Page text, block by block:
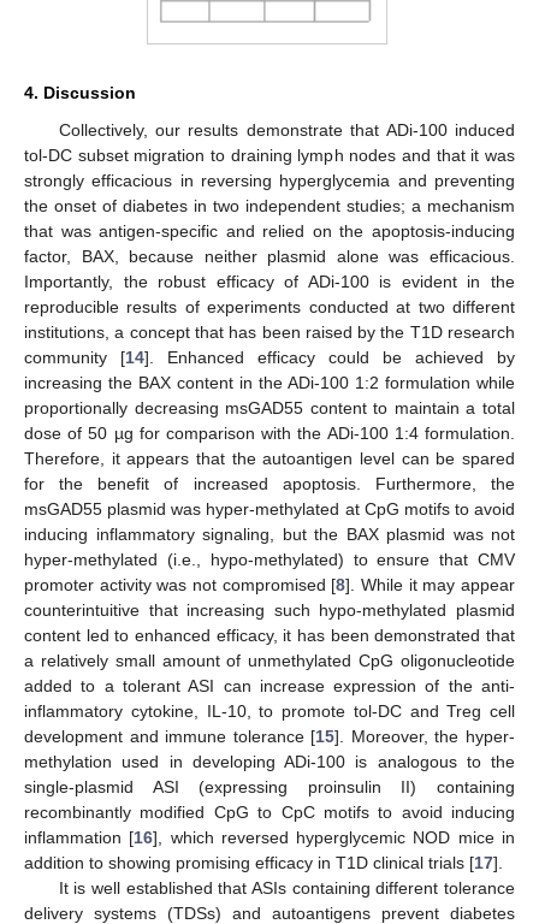
4. Discussion
Collectively, our results demonstrate that ADi-100 induced
tol-DC subset migration to draining lymph nodes and that it was
strongly efficacious in reversing hyperglycemia and preventing
the onset of diabetes in two independent studies; a mechanism
that was antigen-specific and relied on the apoptosis-inducing
factor, BAX, because neither plasmid alone was efficacious.
Importantly, the robust efficacy of ADi-100 is evident in the
reproducible results of experiments conducted at two different
institutions, a concept that has been raised by the T1D research
community [14]. Enhanced efficacy could be achieved by
increasing the BAX content in the ADi-100 1:2 formulation while
proportionally decreasing msGAD55 content to maintain a total
dose of 50 µg for comparison with the ADi-100 1:4 formulation.
Therefore, it appears that the autoantigen level can be spared
for the benefit of increased apoptosis. Furthermore, the
msGAD55 plasmid was hyper-methylated at CpG motifs to avoid
inducing inflammatory signaling, but the BAX plasmid was not
hyper-methylated (i.e., hypo-methylated) to ensure that CMV
promoter activity was not compromised [8]. While it may appear
counterintuitive that increasing such hypo-methylated plasmid
content led to enhanced efficacy, it has been demonstrated that
a relatively small amount of unmethylated CpG oligonucleotide
added to a tolerant ASI can increase expression of the anti-
inflammatory cytokine, IL-10, to promote tol-DC and Treg cell
development and immune tolerance [15]. Moreover, the hyper-
methylation used in developing ADi-100 is analogous to the
single-plasmid ASI (expressing proinsulin II) containing
recombinantly modified CpG to CpC motifs to avoid inducing
inflammation [16], which reversed hyperglycemic NOD mice in
addition to showing promising efficacy in T1D clinical trials [17].
It is well established that ASIs containing different tolerance
delivery systems (TDSs) and autoantigens prevent diabetes
11. May
12. May
13. May
14. May
15. May
16. May
17. May
18. May
19. May
21. May
22. May
23. May
24. May
25. May
26. May
27. May
28. May
29. May
31. May
1. Jun
2. Jun
3. Jun
4. Jun
5. Jun
6. Jun
7. Jun
8. Jun
10. Jun
11. Jun
12. Jun
13. Jun
14. Jun
15. Jun
16. Jun
17. Jun
18. Jun
20. Jun
21. Jun
22. Jun
23. Jun
24. Jun
25. Jun
26. Jun
27. Jun
28. Jun
30. Jun
1. Jul
2. Jul
3. Jul
4. Jul
5. Jul
6. Jul
7. Jul
8. Jul
10. Jul
11. Jul
12. Jul
13. Jul
14. Jul
15. Jul
16. Jul
17. Jul
18. Jul
20. Jul
21. Jul
22. Jul
23. Jul
24. Jul
25. Jul
26. Jul
27. Jul
28. Jul
30. Jul
31. Jul
1. Aug
2. Aug
3. Aug
4. Aug
5. Aug
6. Aug
7. Aug